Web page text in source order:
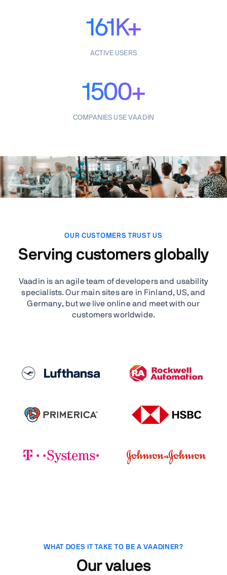
161K+
ACTIVE USERS
1500+
COMPANIES USE VAADIN
OUR CUSTOMERS TRUST US
Serving customers globally
Vaadin is an agile team of developers and usability
specialists. Our main sites are in Finland, US, and
Germany, but we live online and meet with our
customers worldwide.
WHAT DOES IT TAKE TO BE A VAADINER?
Our values